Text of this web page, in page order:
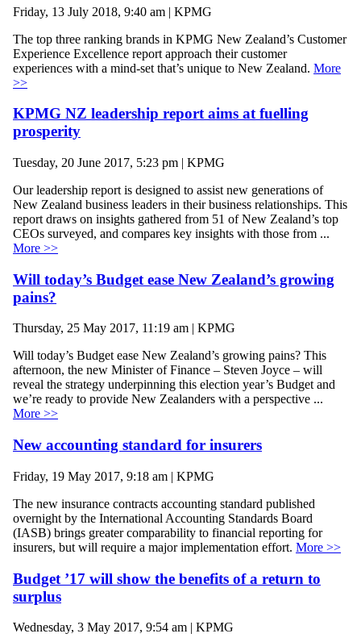
Friday, 13 July 2018, 9:40 am | KPMG
The top three ranking brands in KPMG New Zealand’s Customer
Experience Excellence report approach their customer
experiences with a mind-set that’s unique to New Zealand. More
>>
KPMG NZ leadership report aims at fuelling
prosperity
Tuesday, 20 June 2017, 5:23 pm | KPMG
Our leadership report is designed to assist new generations of
New Zealand business leaders in their business relationships. This
report draws on insights gathered from 51 of New Zealand’s top
CEOs surveyed, and compares key insights with those from ...
More >>
Will today’s Budget ease New Zealand’s growing
pains?
Thursday, 25 May 2017, 11:19 am | KPMG
Will today’s Budget ease New Zealand’s growing pains? This
afternoon, the new Minister of Finance – Steven Joyce – will
reveal the strategy underpinning this election year’s Budget and
we’re ready to provide New Zealanders with a perspective ...
More >>
New accounting standard for insurers
Friday, 19 May 2017, 9:18 am | KPMG
The new insurance contracts accounting standard published
overnight by the International Accounting Standards Board
(IASB) brings greater comparability to financial reporting for
insurers, but will require a major implementation effort. More >>
Budget ’17 will show the benefits of a return to
surplus
Wednesday, 3 May 2017, 9:54 am | KPMG